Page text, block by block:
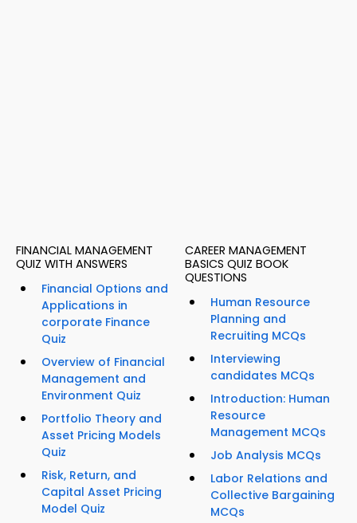
FINANCIAL MANAGEMENT
QUIZ WITH ANSWERS
Financial Options and
Applications in
corporate Finance
Quiz
Overview of Financial
Management and
Environment Quiz
Portfolio Theory and
Asset Pricing Models
Quiz
Risk, Return, and
Capital Asset Pricing
Model Quiz
CAREER MANAGEMENT
BASICS QUIZ BOOK
QUESTIONS
Human Resource
Planning and
Recruiting MCQs
Interviewing
candidates MCQs
Introduction: Human
Resource
Management MCQs
Job Analysis MCQs
Labor Relations and
Collective Bargaining
MCQs